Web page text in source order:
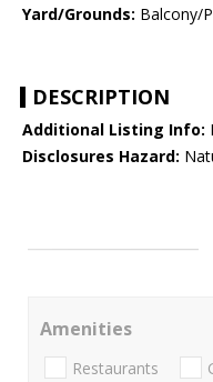
Yard/Grounds: Balcony/
DESCRIPTION
Additional Listing Info:
Disclosures Hazard:
Amenities
Restaurants